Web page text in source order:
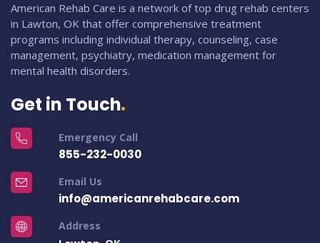
American Rehab Care is a network of top drug rehab centers
in Lawton, OK that offer comprehensive treatment
programs including individual therapy, counseling, case
management, psychiatry, medication management for
mental health disorders.
Get in Touch
Emergency Call
855-232-0030
Email Us
info@americanrehabcare.com
Address